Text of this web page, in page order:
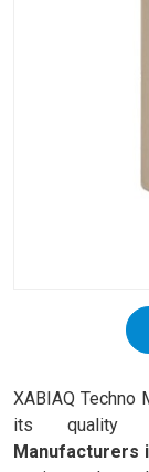
XABIAQ Techno
its quality
Manufacturers